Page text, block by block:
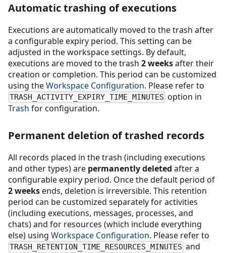
Automatic trashing of executions
Executions are automatically moved to the trash after
a configurable expiry period. This setting can be
adjusted in the workspace settings. By default,
executions are moved to the trash 2 weeksafter their
creation or completion. This period can be customized
using theWorkspace Configuration. Please refer to
TRASH_ACTIVITY_EXPIRY_TIME_MINUTES option in
Trash for configuration.
Permanent deletion of trashed records
All records placed in the trash (including executions
and other types) are permanently deleted after a
configurable expiry period. Once the default period of
2 weeksends, deletion is irreversible. This retention
period can be customized separately for activities
(including executions, messages, processes, and
chats) and for resources (which include everything
else) using Workspace Configuration. Please refer to
TRASH_RETENTION_TIME_RESOURCES_MINUTES and